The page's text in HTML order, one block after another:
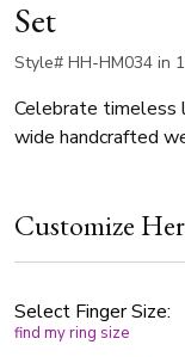
Set
Style# HH-HM034 in
Celebrate timeless
wide handcrafted
matte finish
different finishes,
commitment.
Customize
Select Finger Size:
find my ring size